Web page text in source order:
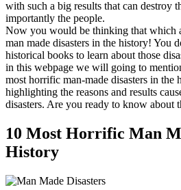
with such a big results that can destroy
importantly the people.
Now you would be thinking that which
man made disasters in the history! You
historical books to learn about those
in this webpage we will going to
most horrific man-made disasters in
highlighting the reasons and results
disasters. Are you ready to know about
10 Most Horrific Man
History